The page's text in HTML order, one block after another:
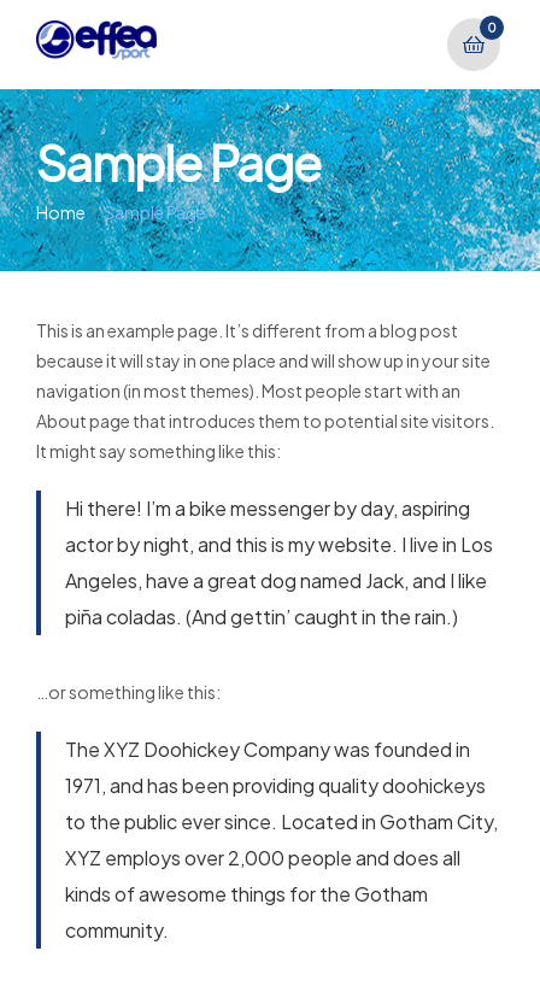
0
Sample Page
Home Sample Page
This is an example page. It’s different from a blog post
because it will stay in one place and will show up in your site
navigation (in most themes). Most people start with an
About page that introduces them to potential site visitors.
It might say something like this:
Hi there! I’m a bike messenger by day, aspiring
actor by night, and this is my website. I live in Los
Angeles, have a great dog named Jack, and I like
piña coladas. (And gettin’ caught in the rain.)
…or something like this:
The XYZ Doohickey Company was founded in
1971, and has been providing quality doohickeys
to the public ever since. Located in Gotham City,
XYZ employs over 2,000 people and does all
kinds of awesome things for the Gotham
community.